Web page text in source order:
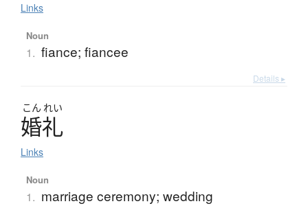
Links
Noun
1. fiance; fiancee
Details ▸
こん れい
婚礼
Links
Noun
1. marriage ceremony; wedding